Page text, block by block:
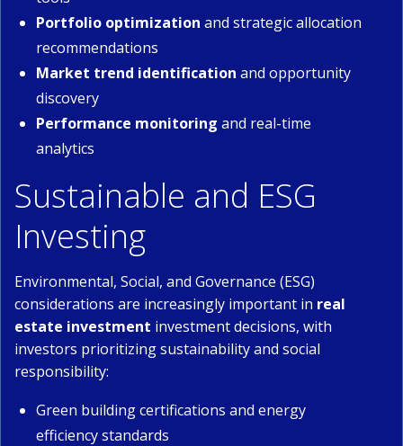
Portfolio optimization and strategic allocation
recommendations
Market trend identification and opportunity
discovery
Performance monitoring and real-time
analytics
Sustainable and ESG
Investing
Environmental, Social, and Governance (ESG)
considerations are increasingly important in real
estate investment investment decisions, with
investors prioritizing sustainability and social
responsibility:
Green building certifications and energy
efficiency standards